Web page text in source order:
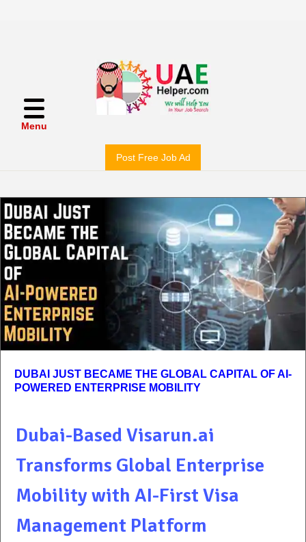
Menu
Post Free Job Ad
DUBAI JUST BECAME THE GLOBAL CAPITAL OF AI-
POWERED ENTERPRISE MOBILITY
Dubai-Based Visarun.ai
Transforms Global Enterprise
Mobility with AI-First Visa
Management Platform